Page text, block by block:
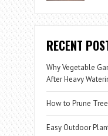
RECENT
Why Vegetable
After Heavy
How to Prune
Easy Outdoor